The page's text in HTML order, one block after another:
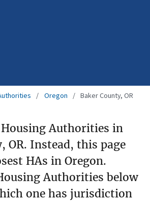
Oregon Baker County, OR
Authorities in
OR. Instead, this page
HAs in Oregon.
Authorities below
one has jurisdiction